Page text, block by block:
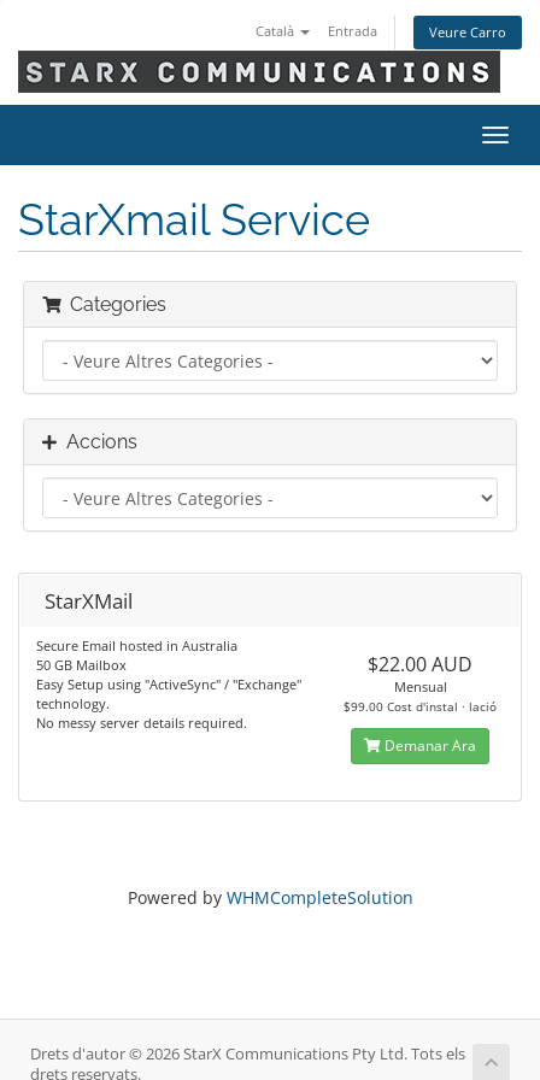
Català Entrada Veure Carro
la
StarXmail Service
Categories
Accions
StarXMail
Secure Email hosted in Australia
50 GB Mailbox
Easy Setup using "ActiveSync" / "Exchange"
technology.
No messy server details required.
$22.00 AUD
Mensual
$99.00 Cost d'instal · lació
Demanar Ara
Powered by WHMCompleteSolution
Drets d'autor © 2026 StarX Communications Pty Ltd. Tots els
drets reservats.